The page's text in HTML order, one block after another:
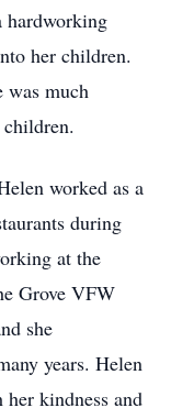
hardworking
her children.
was much
worked as a
during
at the
Grove VFW
she
years. Helen
kindness and